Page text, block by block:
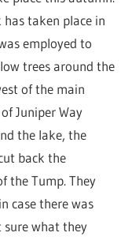
taken place in
employed to
trees around the
of the main
Juniper Way
the lake, the
back the
the Tump. They
case there was
sure what they